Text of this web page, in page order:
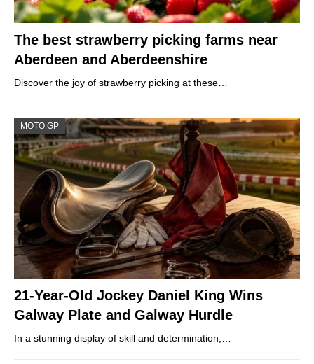
The best strawberry picking farms near
Aberdeen and Aberdeenshire
Discover the joy of strawberry picking at these…
MOTO GP
21-Year-Old Jockey Daniel King Wins
Galway Plate and Galway Hurdle
In a stunning display of skill and determination,…